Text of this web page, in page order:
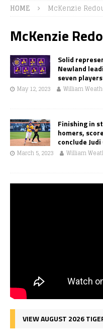
HOME McKenzie
McKenzie
Solid
Newland
seven
May 12, 2023 William
Finishing in
homers,
conclude
March 5, 2023 William
VIEW AUGUST 2026